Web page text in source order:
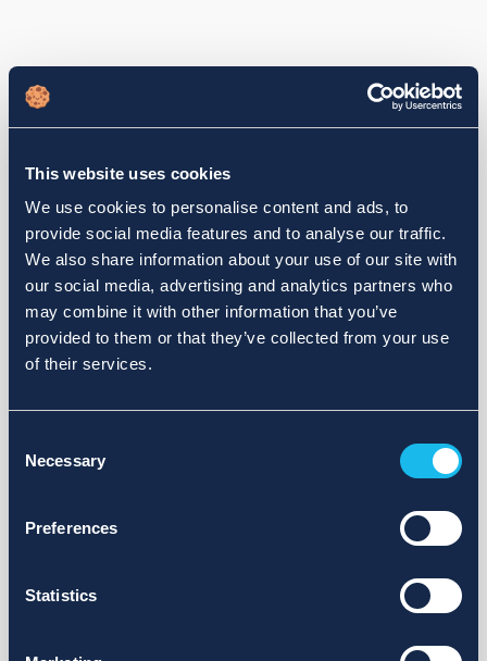
This website uses cookies
We use cookies to personalise content and ads, to
provide social media features and to analyse our traffic.
We also share information about your use of our site with
our social media, advertising and analytics partners who
may combine it with other information that you’ve
provided to them or that they’ve collected from your use
of their services.
Selection
Necessary
Preferences
Statistics